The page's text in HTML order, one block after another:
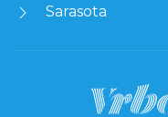
Sarasota